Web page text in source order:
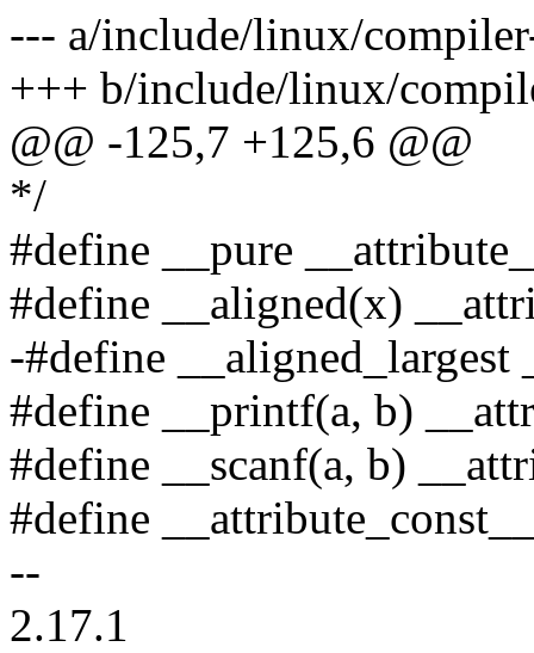
--- a/include/linux/
+++ b/include/linux/
@@ -125,7 +125,6 @@
*/
#define __pure
#define __aligned(x)
-#define
#define __printf(a, b)
#define __scanf(a, b)
#define
--
2.17.1